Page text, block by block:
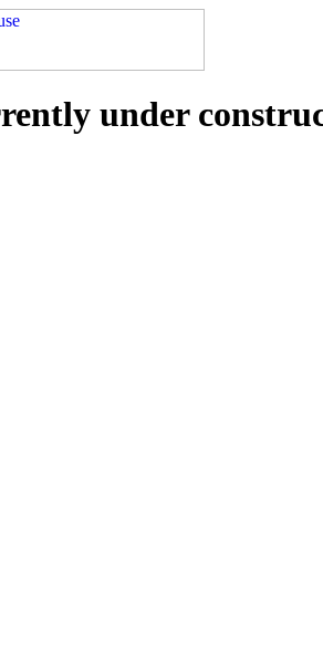
under